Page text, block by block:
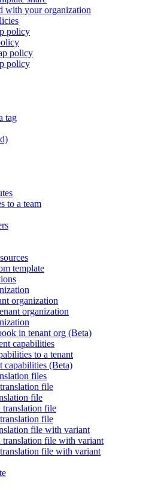
with your organization
policy
policy
policy
tag
to a team
template
organization
organization
in tenant org (Beta)
capabilities
to a tenant
capabilities (Beta)
files
file
file
translation file
file
file with variant
translation file with variant
file with variant